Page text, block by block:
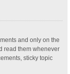
and only on the
read them whenever
sticky topic